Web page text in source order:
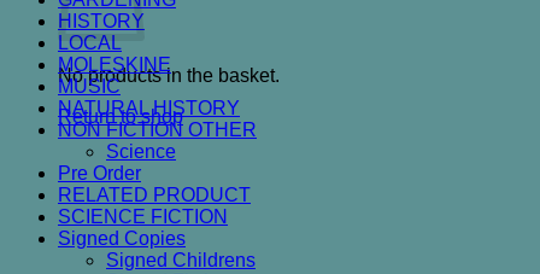
No products in the basket.
Return to shop
HISTORY
LOCAL
MOLESKINE
MUSIC
NATURAL HISTORY
NON FICTION OTHER
Science
Pre Order
RELATED PRODUCT
SCIENCE FICTION
Signed Copies
Signed Childrens